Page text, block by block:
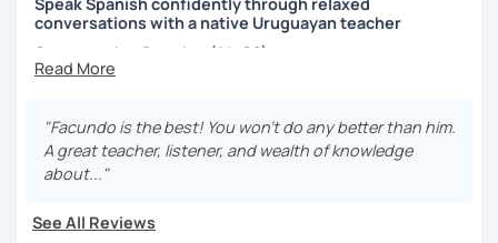
conversations with a native Uruguayan teacher
Conversation Practice (A1–C2)
Want to speak Spanish more naturally and confidently? In
this lesson, we'll improve your fluency through engaging
conversations in a relaxed and supportive environment.
With 3,400+ lessons taught, I've helped students from
"Facundo is the best! You won't do any better than him.
A great teacher, listener, and wealth of knowledge
about..."
See All Reviews